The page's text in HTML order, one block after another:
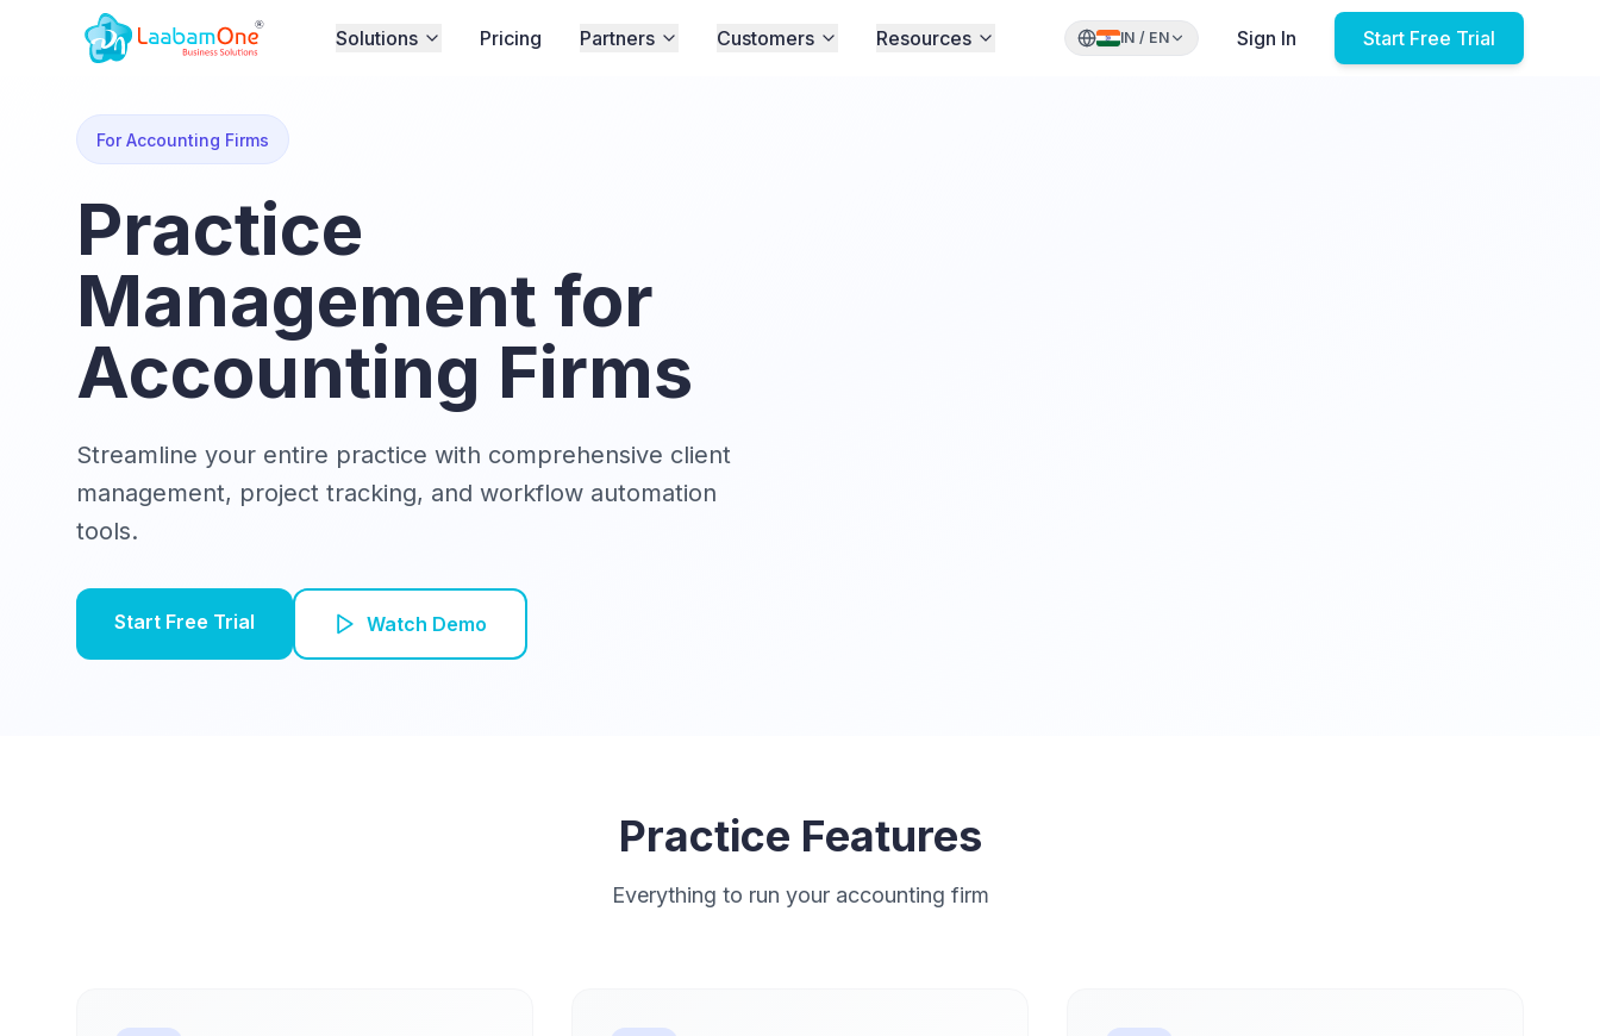
Solutions Pricing Partners Customers Resources IN / EN Sign In Start Free Trial
For Accounting Firms
Practice
Management for
Accounting Firms
Streamline your entire practice with comprehensive client
management, project tracking, and workflow automation
tools.
Start Free Trial Watch Demo
Practice Features
Everything to run your accounting firm